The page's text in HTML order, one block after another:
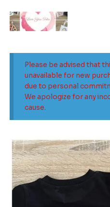
content
Please be advised that
unavailable for new
due to personal
We apologize for any
cause.